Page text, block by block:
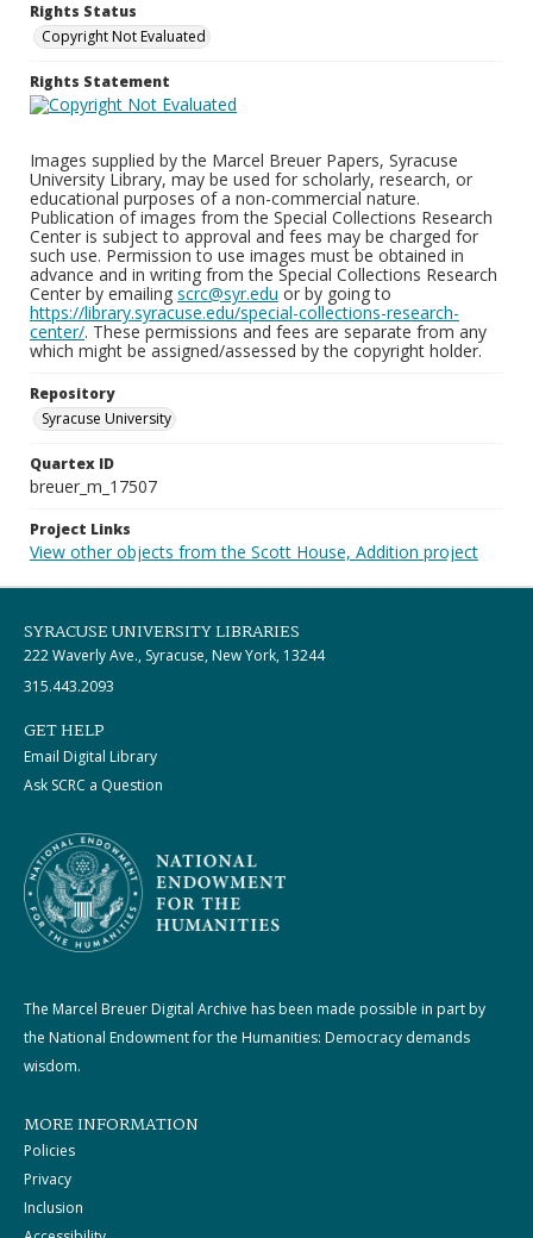
Rights Status
Copyright Not Evaluated
Rights Statement
Images supplied by the Marcel Breuer Papers, Syracuse
University Library, may be used for scholarly, research, or
educational purposes of a non-commercial nature.
Publication of images from the Special Collections Research
Center is subject to approval and fees may be charged for
such use. Permission to use images must be obtained in
advance and in writing from the Special Collections Research
Center by emailing scrc@syr.edu or by going to
https://library.syracuse.edu/special-collections-research-
center/. These permissions and fees are separate from any
which might be assigned/assessed by the copyright holder.
Repository
Syracuse University
Quartex ID
breuer_m_17507
Project Links
View other objects from the Scott House, Addition project
SYRACUSE UNIVERSITY LIBRARIES
222 Waverly Ave., Syracuse, New York, 13244
315.443.2093
GET HELP
Email Digital Library
Ask SCRC a Question
The Marcel Breuer Digital Archive has been made possible in part by
the National Endowment for the Humanities: Democracy demands
wisdom.
MORE INFORMATION
Policies
Privacy
Inclusion